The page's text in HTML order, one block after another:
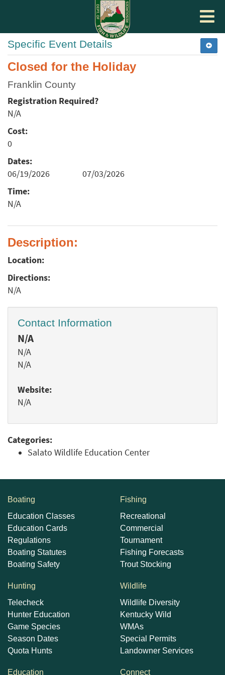
Toggle
Specific Event Details
Closed for the Holiday
Franklin County
Registration Required?
N/A
Cost:
0
Dates:
06/19/2026
07/03/2026
Time:
N/A
Description:
Location:
Directions:
N/A
Contact Information
N/A
N/A
N/A
Website:
N/A
Categories:
Salato Wildlife Education Center
Boating
Education Classes
Education Cards
Regulations
Boating Statutes
Boating Safety
Fishing
Recreational
Commercial
Tournament
Fishing Forecasts
Trout Stocking
Hunting
Telecheck
Hunter Education
Game Species
Season Dates
Quota Hunts
Wildlife
Wildlife Diversity
Kentucky Wild
WMAs
Special Permits
Landowner Services
Education Connect